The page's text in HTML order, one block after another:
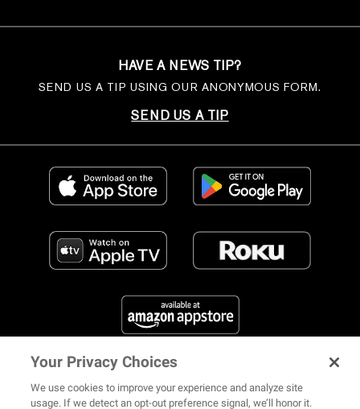
HAVE A NEWS TIP?
SEND US A TIP USING OUR ANONYMOUS FORM.
SEND US A TIP
FIND US ON SOCIAL MEDIA
Your Privacy Choices
We use cookies to improve your experience and analyze site
usage. If we detect an opt-out preference signal, we’ll honor it.